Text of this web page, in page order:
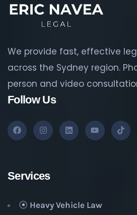
We provide fast, effective
across the Sydney region.
person and video
Follow Us
Services
Heavy Vehicle Law